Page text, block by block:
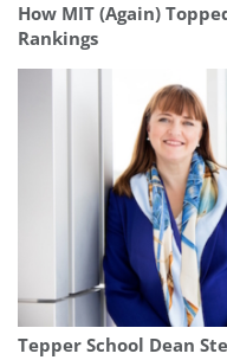
How MIT (Again)
Rankings
Tepper School Dean